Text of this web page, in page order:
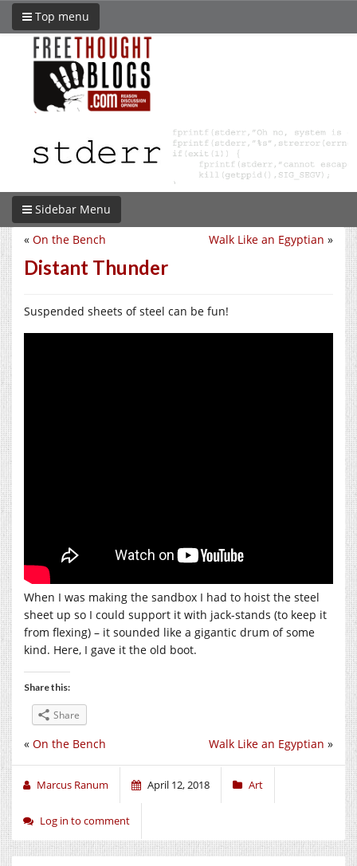
Top menu
Sidebar Menu
Walk Like an Egyptian »
« On the Bench
Distant Thunder
Suspended sheets of steel can be fun!
When I was making the sandbox I had to hoist the steel
sheet up so I could support it with jack-stands (to keep it
from flexing) – it sounded like a gigantic drum of some
kind. Here, I gave it the old boot.
Share this:
Share
Walk Like an Egyptian »
« On the Bench
Marcus Ranum April 12, 2018 Art
Log in to comment